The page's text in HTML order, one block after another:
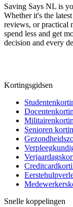
Saving Says NL is
Whether it's the
reviews, or practical
spend less and get
decision and every
Kortingsgidsen
Senioren
Snelle koppelingen